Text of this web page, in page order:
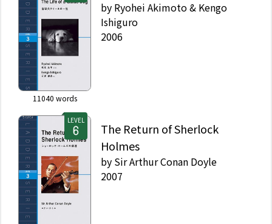
11040 words
by Ryohei Akimoto & Kengo
Ishiguro
2006
LEVEL
The Return of Sherlock
Holmes
by Sir Arthur Conan Doyle
2007